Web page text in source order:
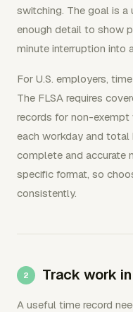
switching. The goal is
enough detail to show
minute interruption into
For U.S. employers,
The FLSA requires
records for non-exempt
each workday and total
complete and accurate
specific format, so
consistently.
Track work
A useful time record